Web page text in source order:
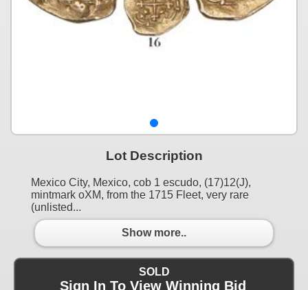
Lot Description
Mexico City, Mexico, cob 1 escudo, (17)12(J),
mintmark oXM, from the 1715 Fleet, very rare
(unlisted...
Show more..
SOLD
Sign In To View Winning Bid